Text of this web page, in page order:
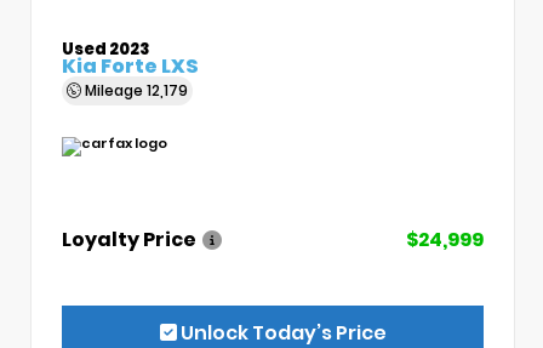
Used 2023
Kia Forte LXS
Mileage 12,179
Loyalty Price $24,999
Unlock Today’s Price